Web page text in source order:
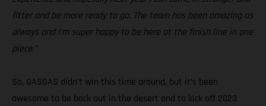
fitter and be more ready to go. The team has been amazing as
always and I’m super happy to be here at the finish line in one
piece.”
So, GASGAS didn’t win this time around, but it’s been
awesome to be back out in the desert and to kick off 2023